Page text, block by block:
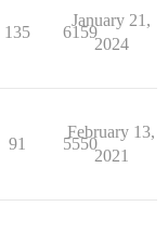
135 6159
January 21,
2024
91 5550
February 13,
2021